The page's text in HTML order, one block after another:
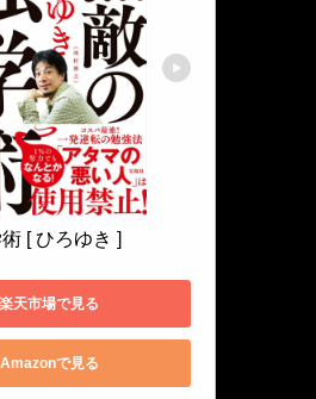
[ ひろゆき ]
楽天市場で見る
Amazonで見る